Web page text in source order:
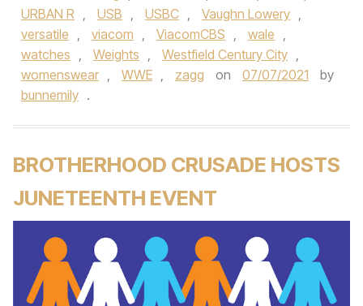
URBAN R , USB , USBC , Vaughn Lowery ,
versatile , viacom , ViacomCBS , wale ,
watches , Weights , Westfield Century City ,
womenswear , WWE , zagg on 07/07/2021
by
bunnemily .
BROTHERHOOD CRUSADE HOSTS
JUNETEENTH EVENT